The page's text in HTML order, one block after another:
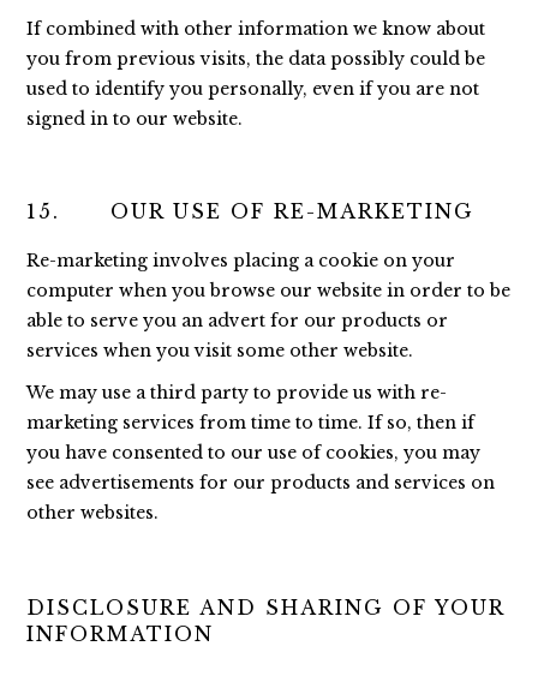
If combined with other information we know about
you from previous visits, the data possibly could be
used to identify you personally, even if you are not
signed in to our website.
15. OUR USE OF RE-MARKETING
Re-marketing involves placing a cookie on your
computer when you browse our website in order to be
able to serve you an advert for our products or
services when you visit some other website.
We may use a third party to provide us with re-
marketing services from time to time. If so, then if
you have consented to our use of cookies, you may
see advertisements for our products and services on
other websites.
DISCLOSURE AND SHARING OF YOUR
INFORMATION